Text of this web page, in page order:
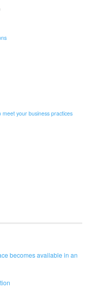
your business practices
becomes available in an